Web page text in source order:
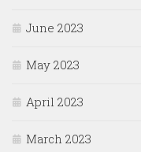
June 2023
May 2023
April 2023
March 2023